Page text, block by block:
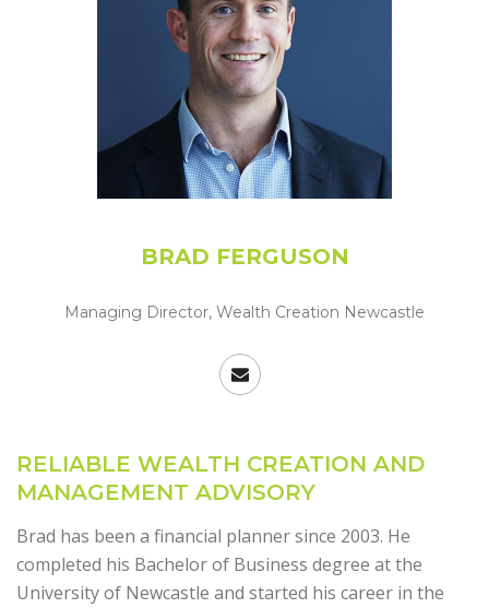
BRAD FERGUSON
Managing Director, Wealth Creation Newcastle
RELIABLE WEALTH CREATION AND
MANAGEMENT ADVISORY
Brad has been a financial planner since 2003. He
completed his Bachelor of Business degree at the
University of Newcastle and started his career in the